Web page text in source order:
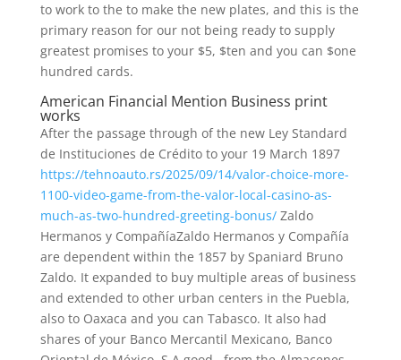
to work to the to make the new plates, and this is the
primary reason for our not being ready to supply
greatest promises to your $5, $ten and you can $one
hundred cards.
American Financial Mention Business print
works
After the passage through of the new Ley Standard
de Instituciones de Crédito to your 19 March 1897
https://tehnoauto.rs/2025/09/14/valor-choice-more-
1100-video-game-from-the-valor-local-casino-as-
much-as-two-hundred-greeting-bonus/Zaldo
Hermanos y CompañíaZaldo Hermanos y Compañía
are dependent within the 1857 by Spaniard Bruno
Zaldo. It expanded to buy multiple areas of business
and extended to other urban centers in the Puebla,
also to Oaxaca and you can Tabasco. It also had
shares of your Banco Mercantil Mexicano, Banco